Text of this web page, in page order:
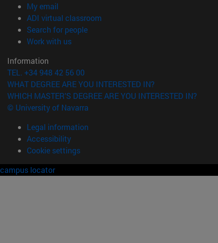
My email
ADI virtual classroom
Search for people(opens in new window)
Work with us(opens in new window)
Information
TEL. +34 948 42 56 00
WHAT DEGREE ARE YOU INTERESTED IN?
WHICH MASTER'S DEGREE ARE YOU INTERESTED IN?
© University of Navarra
Legal information
Accessibility
Cookie settings
campus locator